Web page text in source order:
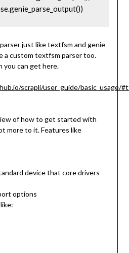
just like textfsm and genie
a custom textfsm parser too.
you can get here.
scrapli/user_guide/basic_usage/
of how to get started with
more to it. Features like
device that core drivers
options